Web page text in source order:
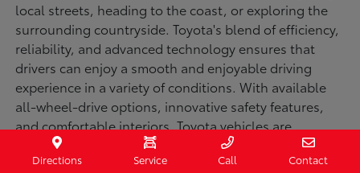
local streets, heading to the coast, or exploring the
surrounding countryside. Toyota's blend of efficiency,
reliability, and advanced technology ensures that
drivers can enjoy a smooth and enjoyable driving
experience in a variety of conditions. With available
all-wheel-drive options, innovative safety features,
and comfortable interiors, Toyota vehicles are
designed for convenience and capability.
Directions Service Call Contact